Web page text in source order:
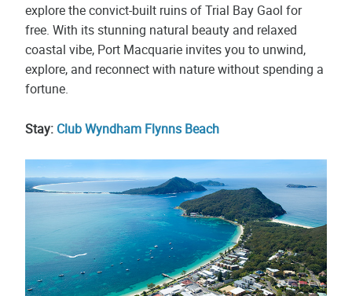
explore the convict-built ruins of Trial Bay Gaol for
free. With its stunning natural beauty and relaxed
coastal vibe, Port Macquarie invites you to unwind,
explore, and reconnect with nature without spending a
fortune.
Stay: Club Wyndham Flynns Beach